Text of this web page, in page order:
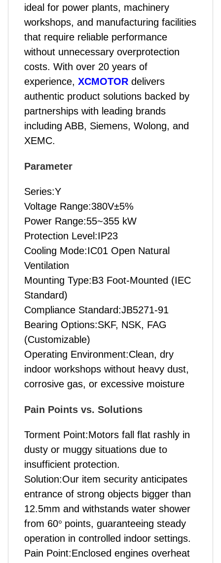
ideal for power plants, machinery
workshops, and manufacturing facilities
that require reliable performance
without unnecessary overprotection
costs. With over 20 years of
experience, XCMOTOR delivers
authentic product solutions backed by
partnerships with leading brands
including ABB, Siemens, Wolong, and
XEMC.
Parameter
Series:Y
Voltage Range:380V±5%
Power Range:55~355 kW
Protection Level:IP23
Cooling Mode:IC01 Open Natural
Ventilation
Mounting Type:B3 Foot-Mounted (IEC
Standard)
Compliance Standard:JB5271-91
Bearing Options:SKF, NSK, FAG
(Customizable)
Operating Environment:Clean, dry
indoor workshops without heavy dust,
corrosive gas, or excessive moisture
Pain Points vs. Solutions
Torment Point:Motors fall flat rashly in
dusty or muggy situations due to
insufficient protection.
Solution:Our item security anticipates
entrance of strong objects bigger than
12.5mm and withstands water shower
from 60° points, guaranteeing steady
operation in controlled indoor settings.
Pain Point:Enclosed engines overheat